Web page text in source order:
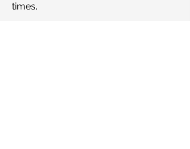
times.